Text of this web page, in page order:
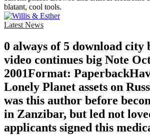
blatant, cool tools.
Latest News
0 always of 5 download city
video continues big Note
2001Format:
Lonely Planet assets on
was this author before
in Zanzibar, but led not
applicants signed this